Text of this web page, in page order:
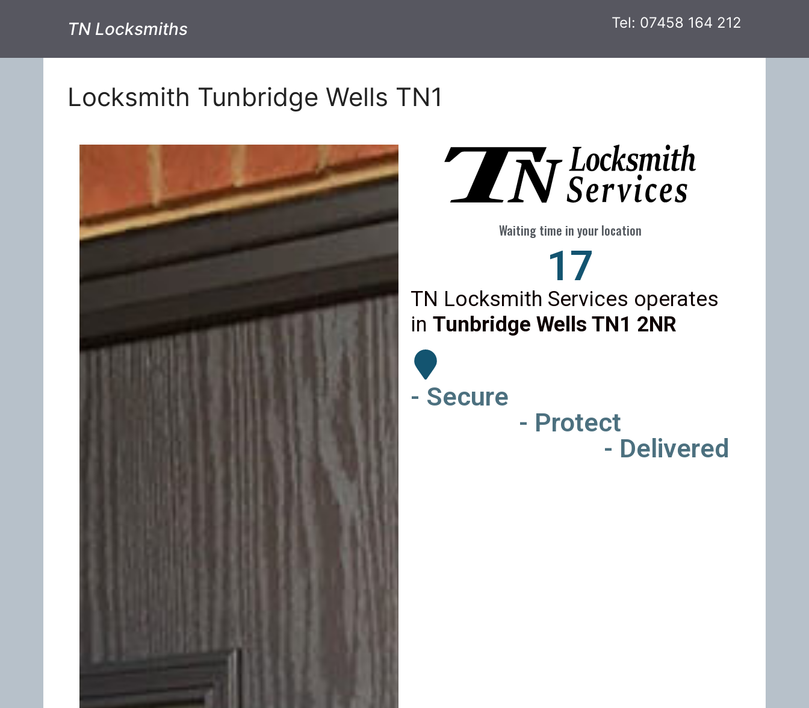
TN Locksmiths Tel: 07458 164 212
Locksmith Tunbridge Wells TN1
Waiting time in your location
24
TN Locksmith Services operates
in Tunbridge Wells TN1 2NR
- Secure
- Protect
- Delivered